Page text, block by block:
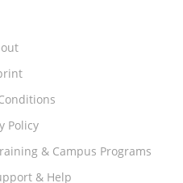
Policy
& Campus Programs
& Help